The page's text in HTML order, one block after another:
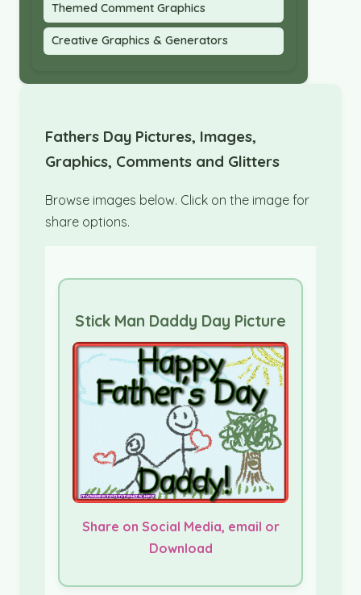
Themed Comment Graphics
Creative Graphics & Generators
Fathers Day Pictures, Images,
Graphics, Comments and Glitters
Browse images below. Click on the image for
share options.
Stick Man Daddy Day Picture
Share on Social Media, email or
Download